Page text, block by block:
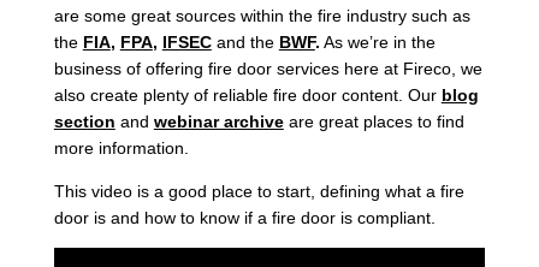
are some great sources within the fire industry such as
the FIA, FPA, IFSEC and the BWF. As we’re in the
business of offering fire door services here at Fireco, we
also create plenty of reliable fire door content. Our blog
section and webinar archiveare great places to find
more information.
This video is a good place to start, defining what a fire
door is and how to know if a fire door is compliant.